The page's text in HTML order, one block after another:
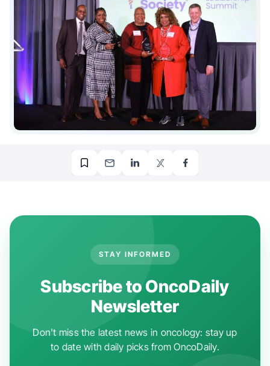
STAY INFORMED
Subscribe to OncoDaily
Newsletter
Don't miss the latest news in oncology: stay up
to date with daily picks from OncoDaily.